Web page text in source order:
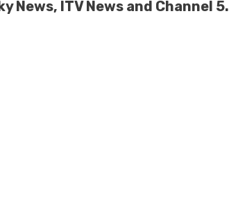
News, ITV News and Channel 5.